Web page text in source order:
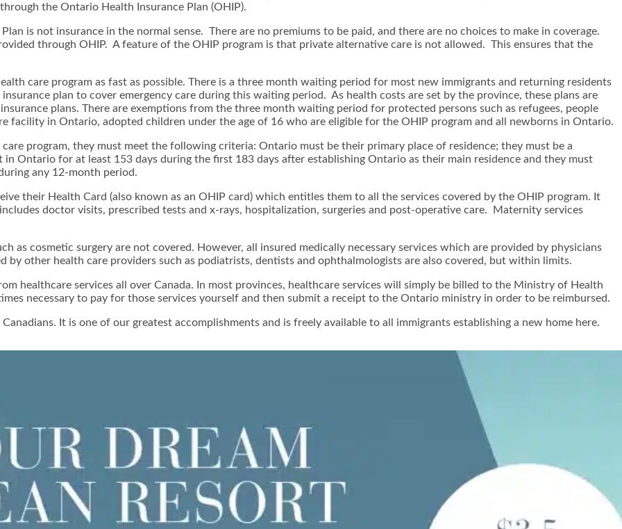
the Ontario Health Insurance Plan (OHIP).
is not insurance in the normal sense. There are no premiums to be paid, and there are no choices to make in coverage.
through OHIP. A feature of the OHIP program is that private alternative care is not allowed. This ensures that the
care program as fast as possible. There is a three month waiting period for most new immigrants and returning residents
plan to cover emergency care during this waiting period. As health costs are set by the province, these plans are
plans. There are exemptions from the three month waiting period for protected persons such as refugees, people
facility in Ontario, adopted children under the age of 16 who are eligible for the OHIP program and all newborns in Ontario.
program, they must meet the following criteria: Ontario must be their primary place of residence; they must be a
Ontario for at least 153 days during the first 183 days after establishing Ontario as their main residence and they must
any 12-month period.
their Health Card (also known as an OHIP card) which entitles them to all the services covered by the OHIP program. It
doctor visits, prescribed tests and x-rays, hospitalization, surgeries and post-operative care. Maternity services
as cosmetic surgery are not covered. However, all insured medically necessary services which are provided by physicians
by other health care providers such as podiatrists, dentists and ophthalmologists are also covered, but within limits.
healthcare services all over Canada. In most provinces, healthcare services will simply be billed to the Ministry of Health
necessary to pay for those services yourself and then submit a receipt to the Ontario ministry in order to be reimbursed.
It is one of our greatest accomplishments and is freely available to all immigrants establishing a new home here.